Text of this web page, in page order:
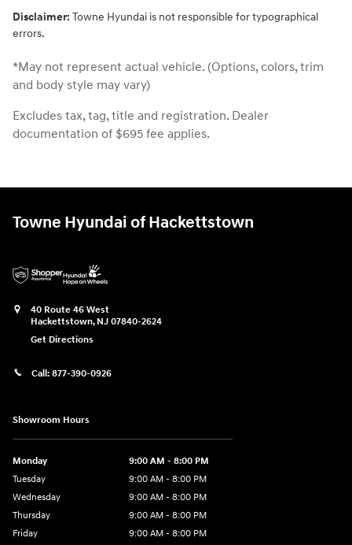
Disclaimer: Towne Hyundai is not responsible for typographical
errors.
*May not represent actual vehicle. (Options, colors, trim
and body style may vary)
Excludes tax, tag, title and registration. Dealer
documentation of $695 fee applies.
Towne Hyundai of Hackettstown
40 Route 46 West
Hackettstown, NJ 07840-2624
Get Directions
Call: 877-390-0926
Showroom Hours
Monday
9:00 AM - 8:00 PM
Tuesday
9:00 AM - 8:00 PM
Wednesday
9:00 AM - 8:00 PM
Thursday
9:00 AM - 8:00 PM
Friday
9:00 AM - 8:00 PM